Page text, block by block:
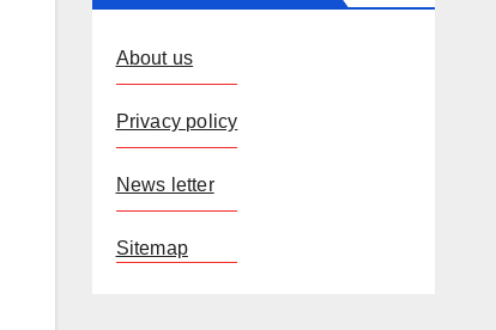
About us
Privacy policy
News letter
Sitemap